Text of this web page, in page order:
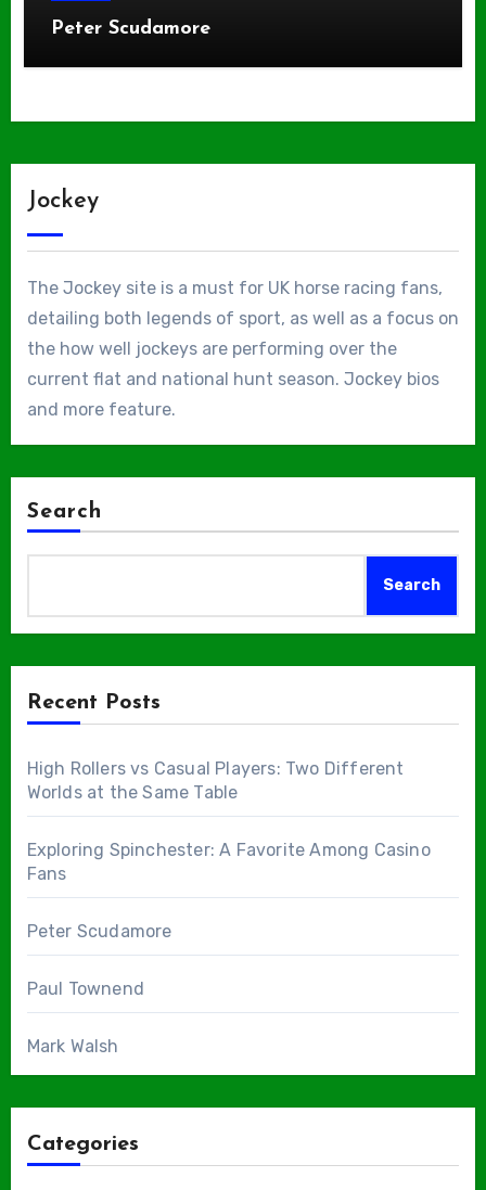
Peter Scudamore
Jockey
The Jockey site is a must for UK horse racing fans,
detailing both legends of sport, as well as a focus on
the how well jockeys are performing over the
current flat and national hunt season. Jockey bios
and more feature.
Search
Search
Recent Posts
High Rollers vs Casual Players: Two Different
Worlds at the Same Table
Exploring Spinchester: A Favorite Among Casino
Fans
Peter Scudamore
Paul Townend
Mark Walsh
Categories